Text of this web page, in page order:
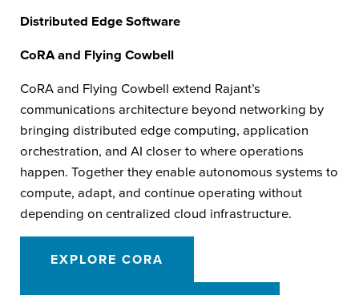
Distributed Edge Software
CoRA and Flying Cowbell
CoRA and Flying Cowbell extend Rajant’s
communications architecture beyond networking by
bringing distributed edge computing, application
orchestration, and AI closer to where operations
happen. Together they enable autonomous systems to
compute, adapt, and continue operating without
depending on centralized cloud infrastructure.
EXPLORE CORA